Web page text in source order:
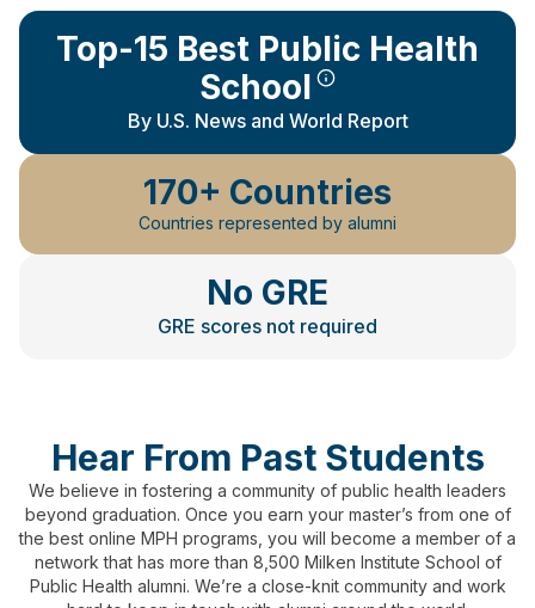
Top-15 Best Public Health
School
By U.S. News and World Report
170+ Countries
Countries represented by alumni
No GRE
GRE scores not required
Hear From Past Students
We believe in fostering a community of public health leaders
beyond graduation. Once you earn your master’s from one of
the best online MPH programs, you will become a member of a
network that has more than 8,500 Milken Institute School of
Public Health alumni. We’re a close-knit community and work